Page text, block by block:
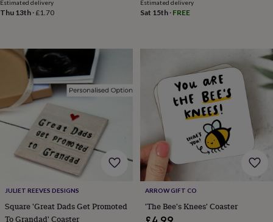
categoryAccessories
wellness
Cards
ClothingExperiences
drinkGardenHobbies
&
leisure
HomeJewellery Pets
Stationery
Toys
Personalised
offers Gifting
OffersAnniversaryBirthdayChristeningGifts
for
Estimated delivery
Thu 13th ·£1.70
Estimated delivery
Sat 15th· FREE
JULIET REEVES DESIGNS
Square 'Great Dads Get Promoted
To Grandad' Coaster
ARROW GIFT CO
'The Bee's Knees' Coaster